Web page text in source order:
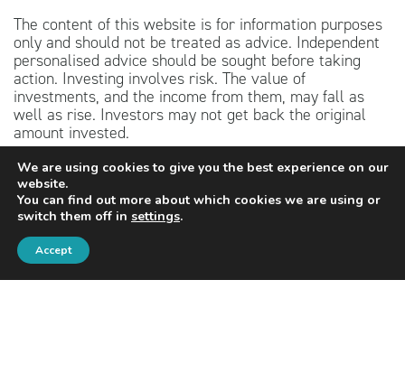
The content of this website is for information purposes
only and should not be treated as advice. Independent
personalised advice should be sought before taking
action. Investing involves risk. The value of
investments, and the income from them, may fall as
well as rise. Investors may not get back the original
amount invested.
The guidance and/or advice contained within this
website is subject to the UK regulatory regime and is
therefore targeted at consumers based in the United
Kingdom.
PRIVACY POLICY
We are using cookies to give you the best experience on our
website.
You can find out more about which cookies we are using or
switch them off in settings.
Accept